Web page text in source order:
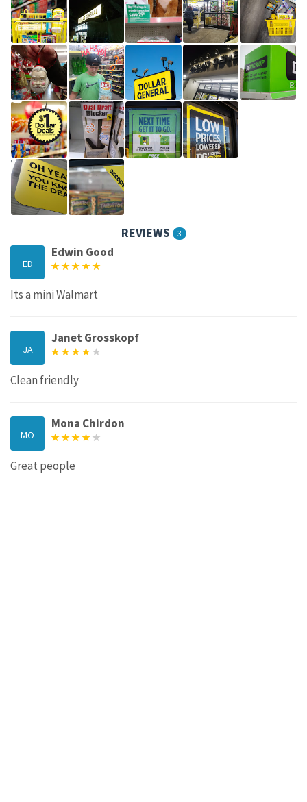
REVIEWS 3
ED
Edwin Good
Its a mini Walmart
JA
Janet Grosskopf
Clean friendly
MO
Mona Chirdon
Great people